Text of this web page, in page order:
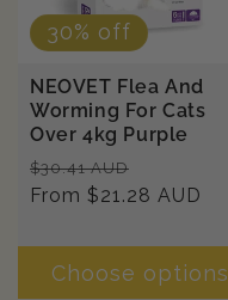
30% off
NEOVET Flea And
Worming For Cats
Over 4kg Purple
Regular
price
$30.41 AUD
price
From $21.28 AUD
Choose options